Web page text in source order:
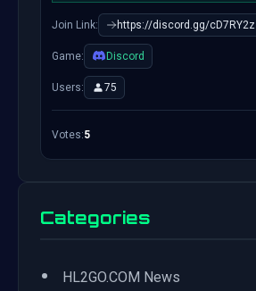
Join Link: https://discord.gg/cD7RY2z
Game: Discord
Users: 75
Votes:5
Categories
• HL2GO.COM News